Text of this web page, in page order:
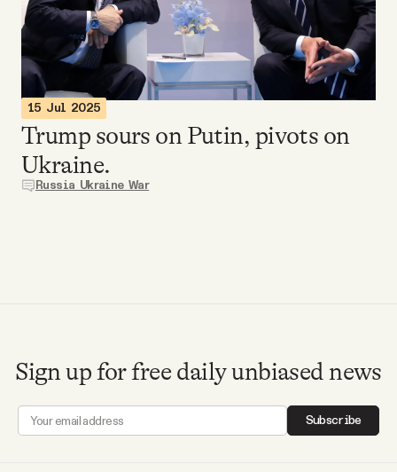
Videos
Tangle Merch
Members Content
Gift subscriptions
Why people trust Tangle
15 Jul 2025
Trump sours on Putin, pivots on
Ukraine.
Russia Ukraine War
Sign up for free daily unbiased news
Subscribe